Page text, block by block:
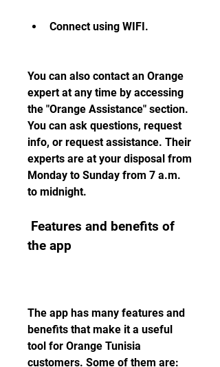
Connect using WIFI.
You can also contact an Orange
expert at any time by accessing
the "Orange Assistance" section.
You can ask questions, request
info, or request assistance. Their
experts are at your disposal from
Monday to Sunday from 7 a.m.
to midnight.
the app
The app has many features and
benefits that make it a useful
tool for Orange Tunisia
customers. Some of them are: